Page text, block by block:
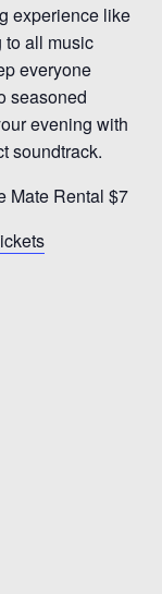
experience like
to all music
everyone
seasoned
evening with
soundtrack.
Mate Rental $7